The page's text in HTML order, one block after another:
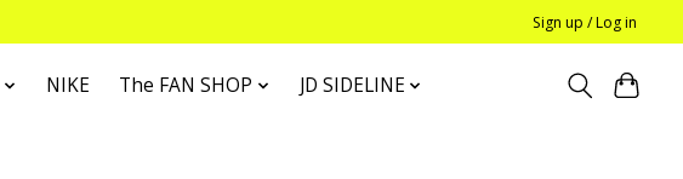
Sign up / Log in
NIKE The FAN SHOP JD SIDELINE